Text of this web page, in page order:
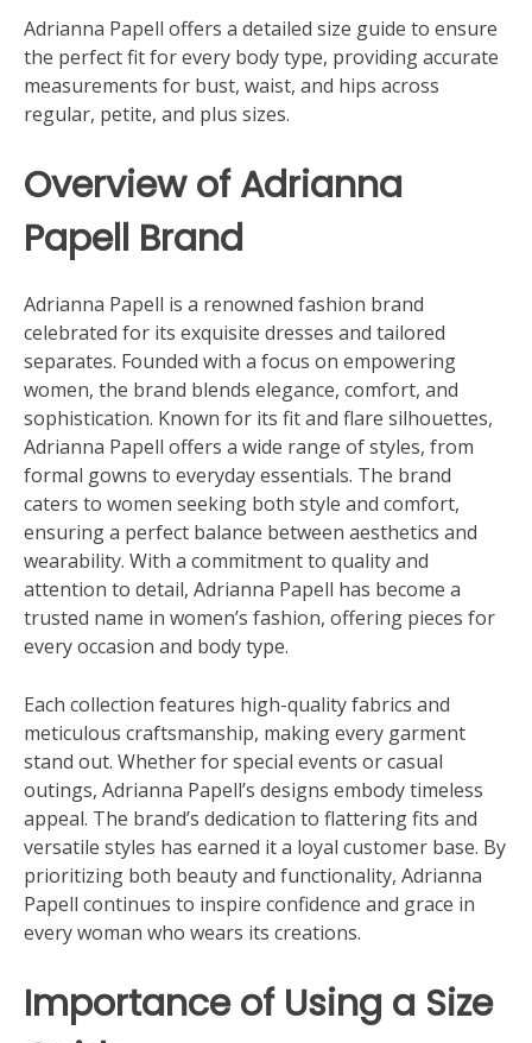
Adrianna Papell offers a detailed size guide to ensure
the perfect fit for every body type, providing accurate
measurements for bust, waist, and hips across
regular, petite, and plus sizes.
Overview of Adrianna
Papell Brand
Adrianna Papell is a renowned fashion brand
celebrated for its exquisite dresses and tailored
separates. Founded with a focus on empowering
women, the brand blends elegance, comfort, and
sophistication. Known for its fit and flare silhouettes,
Adrianna Papell offers a wide range of styles, from
formal gowns to everyday essentials. The brand
caters to women seeking both style and comfort,
ensuring a perfect balance between aesthetics and
wearability. With a commitment to quality and
attention to detail, Adrianna Papell has become a
trusted name in women’s fashion, offering pieces for
every occasion and body type.
Each collection features high-quality fabrics and
meticulous craftsmanship, making every garment
stand out. Whether for special events or casual
outings, Adrianna Papell’s designs embody timeless
appeal. The brand’s dedication to flattering fits and
versatile styles has earned it a loyal customer base. By
prioritizing both beauty and functionality, Adrianna
Papell continues to inspire confidence and grace in
every woman who wears its creations.
Importance of Using a Size